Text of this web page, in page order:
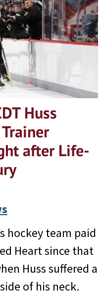
Huss
after Life-
hockey team paid
Heart since that
Huss suffered a
of his neck.